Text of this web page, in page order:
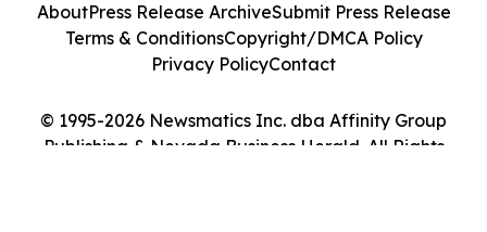
© 1995-2026 Newsmatics Inc. dba Affinity Group
Publishing & Nevada Business Herald. All Rights
AboutPress Release ArchiveSubmit Press Release
Terms & ConditionsCopyright/DMCA Policy
Privacy PolicyContact